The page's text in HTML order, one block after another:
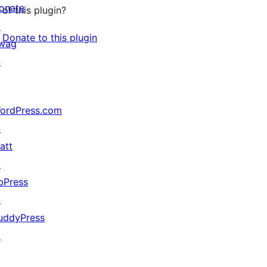
of this plugin?
Donate to this plugin